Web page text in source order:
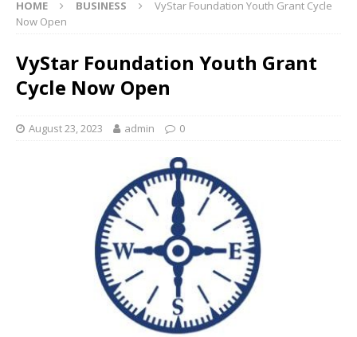
HOME BUSINESS
VyStar Foundation Youth Grant Cycle
Now Open
VyStar Foundation Youth Grant
Cycle Now Open
August 23, 2023 admin 0